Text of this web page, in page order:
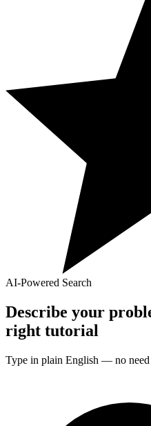
AI-Powered Search
Describe your
right tutorial
Type in plain English — no